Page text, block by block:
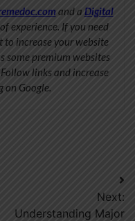
and a Digital
experience. If you need
increase your website
some premium websites
links and increase
on Google.
Next:
Understanding Major